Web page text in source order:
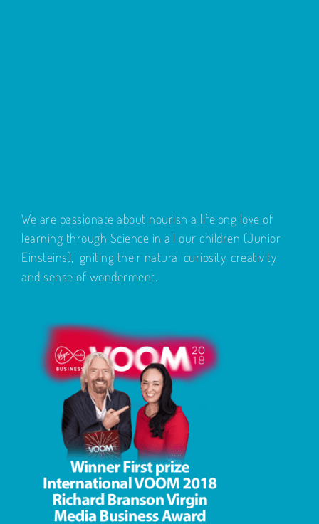
We are passionate about nourish a lifelong love of
learning through Science in all our children (Junior
Einsteins), igniting their natural curiosity, creativity
and sense of wonderment.